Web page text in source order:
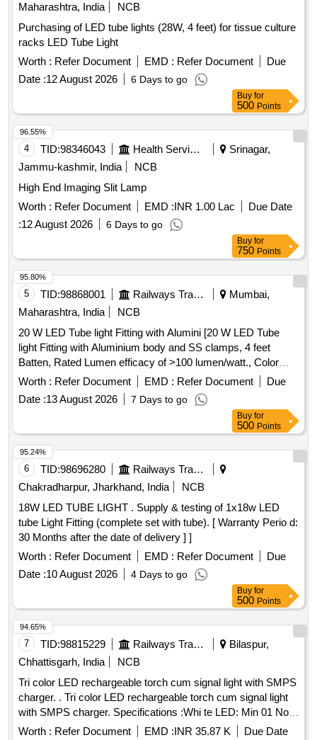
Maharashtra, India
NCB
Purchasing of LED tube lights (28W, 4 feet) for tissue culture
racks LED Tube Light
Worth : Refer Document EMD : Refer Document
Due
Date :12 August 2026 6 Days to go
Buy for
500 Points
4 TID:98346043 Health Services/equipments
Srinagar,
Jammu-kashmir, India
NCB
High End Imaging Slit Lamp
Worth : Refer Document EMD :INR 1.00 Lac
Due Date
:12 August 2026 6 Days to go
96.55%
Buy for
750 Points
5 TID:98868001 Railways Transport Services
Mumbai,
Maharashtra, India
NCB
20 W LED Tube light Fitting with Alumini [20 W LED Tube
light Fitting with Aluminium body and SS clamps, 4 feet
Batten, Rated Lumen efficacy of >100 lumen/watt., Color
temperature- 6500k, Conforming to IS: 10322. Material
should supply with 3 years warranty certificate and
authorization letter from OEM should be attached at the time
of Bid. Make: Bajaj or Surya or Havells or Halonix or Phillips
or Polycab or Goldmedal.] . 20 W LED Tube light Fitting with
Aluminium body and SS clamps, 4 feet Batten, Rated Lumen
efficacy of >100 lumen/watt., Color temperature- 6500k,
Conforming to IS: 10322. Material should supply w ith 3
years warranty certificate and authorization letter from OEM
should be attached at the time of Bid. Ma ke: Bajaj or Surya
or Havells or Halonix or Phillips or Polycab or Goldmedal. ]
Worth : Refer Document EMD : Refer Document
Due
Date :13 August 2026 7 Days to go
95.80%
Buy for
500 Points
6 TID:98696280
Railways Transport Services
Chakradharpur, Jharkhand, India
NCB
18W LED TUBE LIGHT . Supply & testing of 1x18w LED
tube Light Fitting (complete set with tube). [ Warranty Perio d:
30 Months after the date of delivery ] ]
Worth : Refer Document EMD : Refer Document
Due
Date :10 August 2026 4 Days to go
95.24%
Buy for
500 Points
7 TID:98815229 Railways Transport Services
Bilaspur,
Chhattisgarh, India
NCB
Tri color LED rechargeable torch cum signal light with SMPS
charger. . Tri color LED rechargeable torch cum signal light
with SMPS charger. Specifications :Whi te LED: Min 01 No
LED, RED LED: min 02 NOS (5mm), Green LED: min 02 No
Worth : Refer Document EMD :INR 35.87 K
Due Date
94.65%